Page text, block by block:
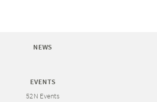
NEWS
EVENTS
52N Events